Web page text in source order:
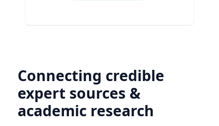
Connecting credible
expert sources &
academic research